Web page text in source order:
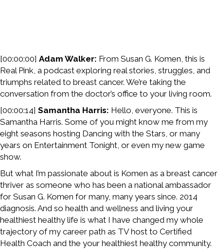
[00:00:00] Adam Walker: From Susan G. Komen, this is
Real Pink, a podcast exploring real stories, struggles, and
triumphs related to breast cancer. We’re taking the
conversation from the doctor’s office to your living room.
[00:00:14] Samantha Harris: Hello, everyone. This is
Samantha Harris. Some of you might know me from my
eight seasons hosting Dancing with the Stars, or many
years on Entertainment Tonight, or even my new game
show.
But what I’m passionate about is Komen as a breast cancer
thriver as someone who has been a national ambassador
for Susan G. Komen for many, many years since. 2014
diagnosis. And so health and wellness and living your
healthiest healthy life is what I have changed my whole
trajectory of my career path as TV host to Certified
Health Coach and the your healthiest healthy community.